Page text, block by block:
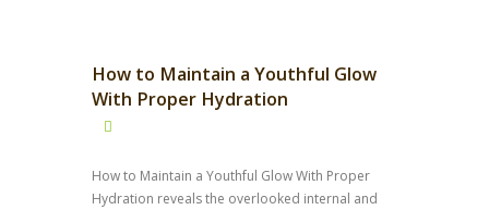
How to Maintain a Youthful Glow
With Proper Hydration
How to Maintain a Youthful Glow With Proper
Hydration reveals the overlooked internal and